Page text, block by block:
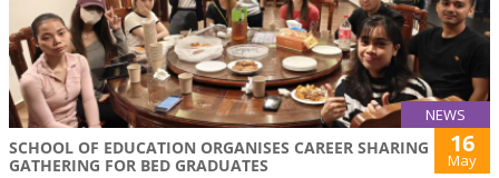
NEWS
SCHOOL OF EDUCATION ORGANISES CAREER SHARING
GATHERING FOR BED GRADUATES
16
May